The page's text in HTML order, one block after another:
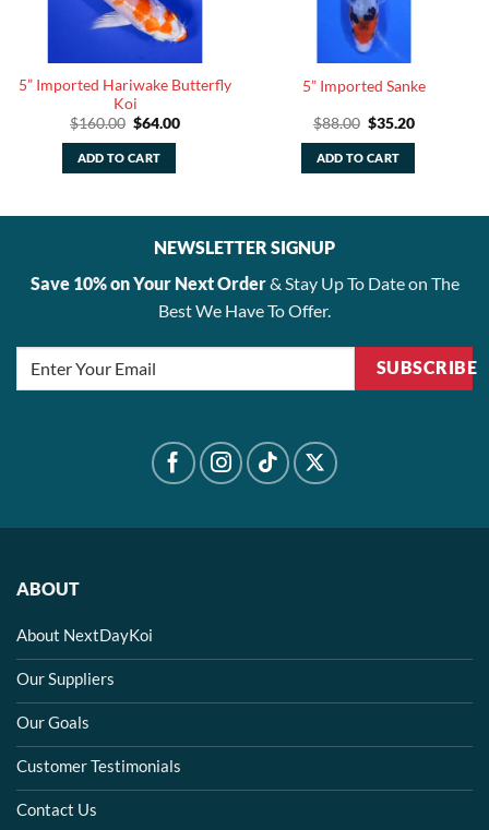
5” Imported Hariwake Butterfly
Koi
$160.00 Original
was:
$160.00.
$64.00Current
ADD TO CART
5” Imported Sanke
$88.00 Original
was:
$88.00.
$35.20Current
ADD TO CART
NEWSLETTER SIGNUP
Save 10% on Your Next Order& Stay Up To Date on The
Best We Have To Offer.
SUBSCRIBE
ABOUT
About NextDayKoi
Our Suppliers
Our Goals
Customer Testimonials
Contact Us